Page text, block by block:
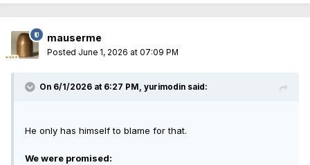
mauserme
Posted June 1, 2026 at 07:09 PM
On 6/1/2026 at 6:27 PM, yurimodin said:
He only has himself to blame for that.
We were promised: